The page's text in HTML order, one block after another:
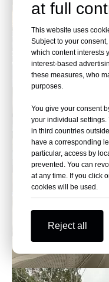
at full
This website uses
Subject to your
which content interests
interest-based
these measures, who
purposes.
You give your consent
your individual settings.
in third countries
have a corresponding
particular, access by
prevented. You can
at any time. If you click
cookies will be used.
Reject all